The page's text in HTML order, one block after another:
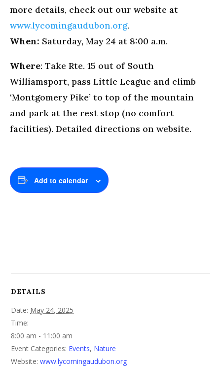
more details, check out our website at
www.lycomingaudubon.org.
When: Saturday, May 24 at 8:00 a.m.
Where: Take Rte. 15 out of South
Williamsport, pass Little League and climb
‘Montgomery Pike’ to top of the mountain
and park at the rest stop (no comfort
facilities). Detailed directions on website.
Add to calendar
DETAILS
Date: May 24, 2025
Time:
8:00 am - 11:00 am
Event Categories: Events, Nature
Website: www.lycomingaudubon.org